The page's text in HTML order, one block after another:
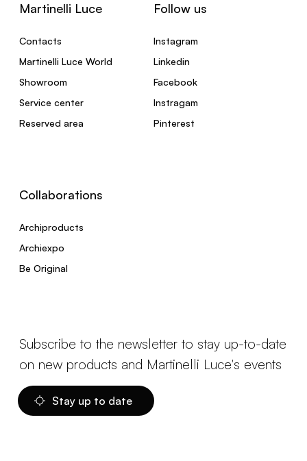
Martinelli Luce
Contacts
Martinelli Luce World
Showroom
Service center
Reserved area
Follow us
Instagram
Linkedin
Facebook
Instragam
Pinterest
Collaborations
Archiproducts
Archiexpo
Be Original
Subscribe to the newsletter to stay up-to-date
on new products and Martinelli Luce's events
Stay up to date